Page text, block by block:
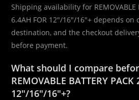
Shipping availability for REMOVABLE
6.4AH FOR 12″/16″/16″+ depends
destination, and the checkout
before payment.
What should I compare
REMOVABLE BATTERY PACK
12″/16″/16″+?